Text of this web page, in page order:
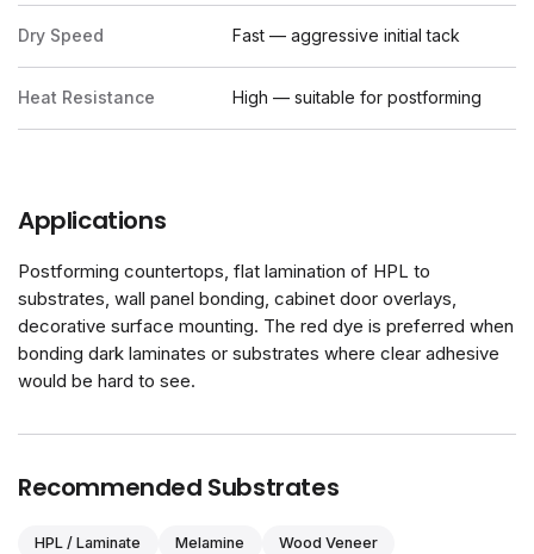
Dry Speed Fast — aggressive initial tack
Heat Resistance High — suitable for postforming
Applications
Postforming countertops, flat lamination of HPL to
substrates, wall panel bonding, cabinet door overlays,
decorative surface mounting. The red dye is preferred when
bonding dark laminates or substrates where clear adhesive
would be hard to see.
Recommended Substrates
HPL / Laminate Melamine Wood Veneer